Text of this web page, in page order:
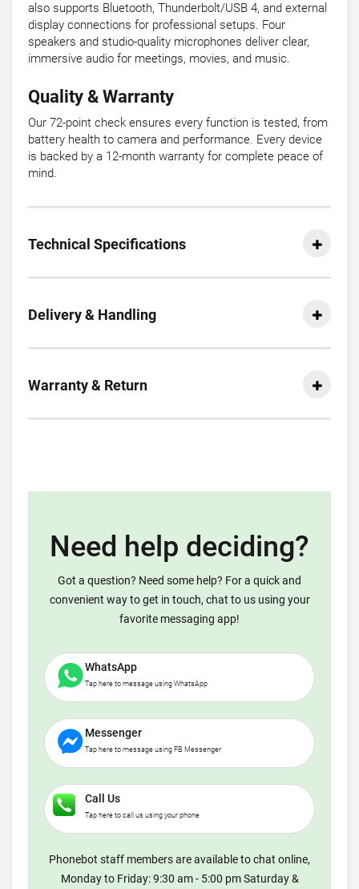
also supports Bluetooth, Thunderbolt/USB 4, and external
display connections for professional setups. Four
speakers and studio-quality microphones deliver clear,
immersive audio for meetings, movies, and music.
Quality & Warranty
Our 72-point check ensures every function is tested, from
battery health to camera and performance. Every device
is backed by a 12-month warranty for complete peace of
mind.
Technical Specifications
Delivery & Handling
Warranty & Return
Need help deciding?
Got a question? Need some help? For a quick and
convenient way to get in touch, chat to us using your
favorite messaging app!
WhatsApp
Tap here to message using WhatsApp
Messenger
Tap here to message using FB Messenger
Call Us
Tap here to call us using your phone
Phonebot staff members are available to chat online,
Monday to Friday: 9:30 am - 5:00 pm Saturday &